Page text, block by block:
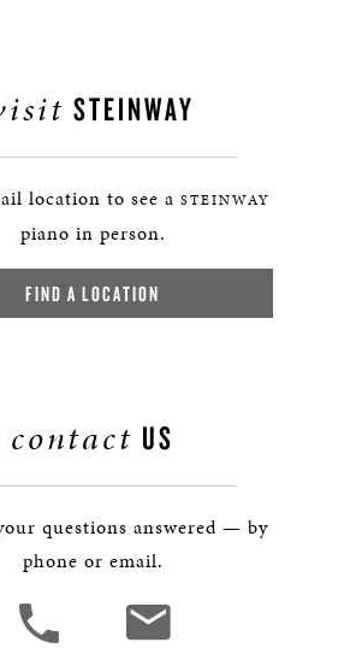
STEINWAY
location to see a STEINWAY
piano in person.
FIND A LOCATION
contact US
questions answered — by
phone or email.